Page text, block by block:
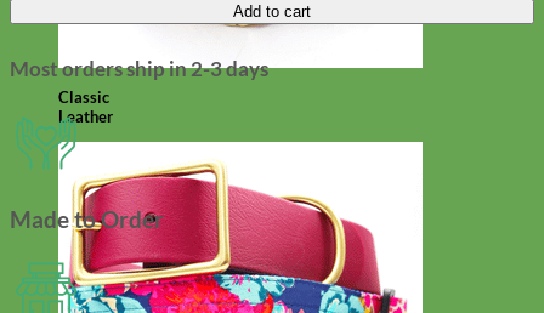
Classic
Leather
Add to cart
Most orders ship in 2-3 days
Made to Order